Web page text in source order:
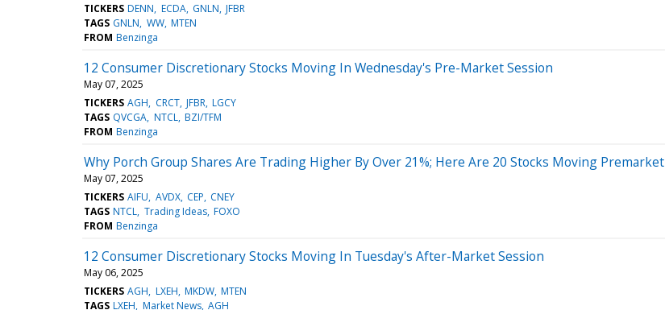
TICKERS DENN ECDA GNLN JFBR
TAGS GNLN WW MTEN
FROM Benzinga
12 Consumer Discretionary Stocks Moving In Wednesday's Pre-Market Session
May 07, 2025
TICKERS AGH CRCT JFBR LGCY
TAGS QVCGA NTCL BZI/TFM
FROM Benzinga
Why Porch Group Shares Are Trading Higher By Over 21%; Here Are 20 Stocks Moving Premarket
May 07, 2025
TICKERS AIFU AVDX CEP CNEY
TAGS NTCL Trading Ideas FOXO
FROM Benzinga
12 Consumer Discretionary Stocks Moving In Tuesday's After-Market Session
May 06, 2025
TICKERS AGH LXEH MKDW MTEN
TAGS LXEH Market News AGH